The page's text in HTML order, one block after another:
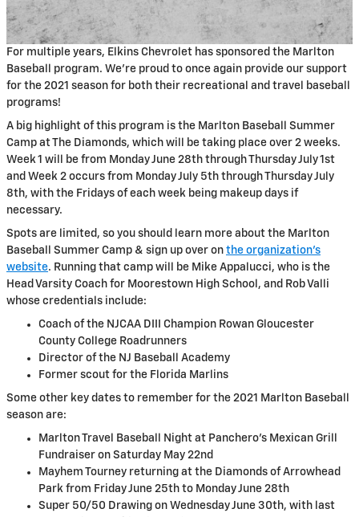
For multiple years, Elkins Chevrolet has sponsored the Marlton
Baseball program. We’re proud to once again provide our support
for the 2021 season for both their recreational and travel baseball
programs!
A big highlight of this program is the Marlton Baseball Summer
Camp at The Diamonds, which will be taking place over 2 weeks.
Week 1 will be from Monday June 28th through Thursday July 1st
and Week 2 occurs from Monday July 5th through Thursday July
8th, with the Fridays of each week being makeup days if
necessary.
Spots are limited, so you should learn more about the Marlton
Baseball Summer Camp & sign up over on the organization’s
website. Running that camp will be Mike Appalucci, who is the
Head Varsity Coach for Moorestown High School, and Rob Valli
whose credentials include:
Coach of the NJCAA DIII Champion Rowan Gloucester
County College Roadrunners
Director of the NJ Baseball Academy
Former scout for the Florida Marlins
Some other key dates to remember for the 2021 Marlton Baseball
season are:
Marlton Travel Baseball Night at Panchero's Mexican Grill
Fundraiser on Saturday May 22nd
Mayhem Tourney returning at the Diamonds of Arrowhead
Park from Friday June 25th to Monday June 28th
Super 50/50 Drawing on Wednesday June 30th, with last